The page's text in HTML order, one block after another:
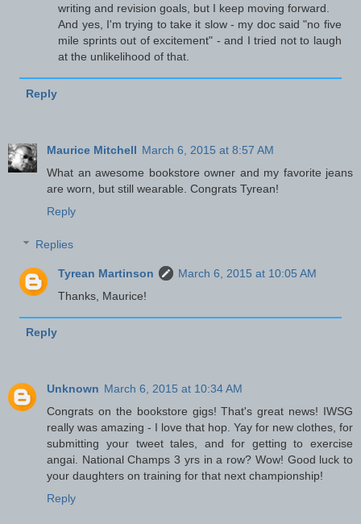
writing and revision goals, but I keep moving forward.
And yes, I'm trying to take it slow - my doc said "no five
mile sprints out of excitement" - and I tried not to laugh
at the unlikelihood of that.
Reply
Maurice Mitchell March 6, 2015 at 8:57 AM
What an awesome bookstore owner and my favorite jeans
are worn, but still wearable. Congrats Tyrean!
Reply
Replies
Tyrean Martinson
March 6, 2015 at 10:05 AM
Thanks, Maurice!
Reply
Unknown March 6, 2015 at 10:34 AM
Congrats on the bookstore gigs! That's great news! IWSG
really was amazing - I love that hop. Yay for new clothes, for
submitting your tweet tales, and for getting to exercise
angai. National Champs 3 yrs in a row? Wow! Good luck to
your daughters on training for that next championship!
Reply